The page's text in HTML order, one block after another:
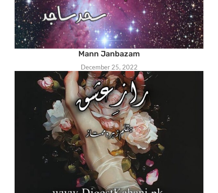
Mann Janbazam
December 25, 2022